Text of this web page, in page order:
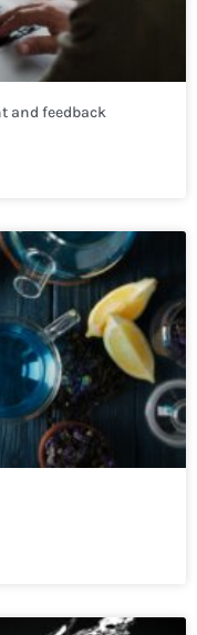
and feedback